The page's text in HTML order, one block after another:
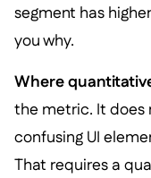
segment has
you why.
Where
the metric. It
confusing UI
That requires a